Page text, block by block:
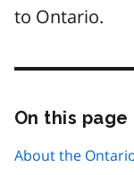
to Ontario.
On this page
About the